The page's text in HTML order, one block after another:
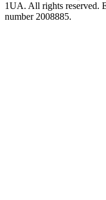
1UA. All rights reserved.
number 2008885.